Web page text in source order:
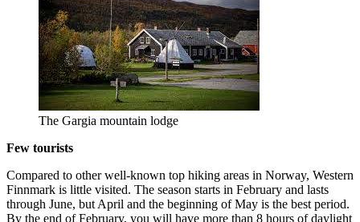
The Gargia mountain lodge
Few tourists
Compared to other well-known top hiking areas in Norway, Western
Finnmark is little visited. The season starts in February and lasts
through June, but April and the beginning of May is the best period.
By the end of February, you will have more than 8 hours of daylight